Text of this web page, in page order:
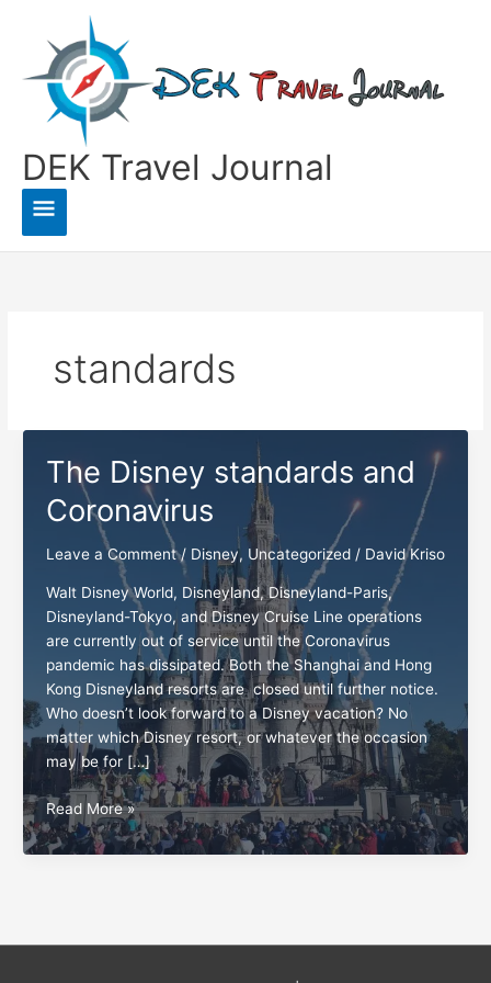
content
DEK Travel Journal
Main
Menu
standards
The Disney standards and
Coronavirus
Leave a Comment / Disney, Uncategorized/ David Kriso
Walt Disney World, Disneyland, Disneyland-Paris,
Disneyland-Tokyo, and Disney Cruise Line operations
are currently out of service until the Coronavirus
pandemic has dissipated. Both the Shanghai and Hong
Kong Disneyland resorts are closed until further notice.
Who doesn’t look forward to a Disney vacation? No
matter which Disney resort, or whatever the occasion
may be for […]
The
Disney
standards
Read More »